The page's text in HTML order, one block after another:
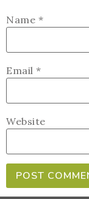
Name *
Email *
Website